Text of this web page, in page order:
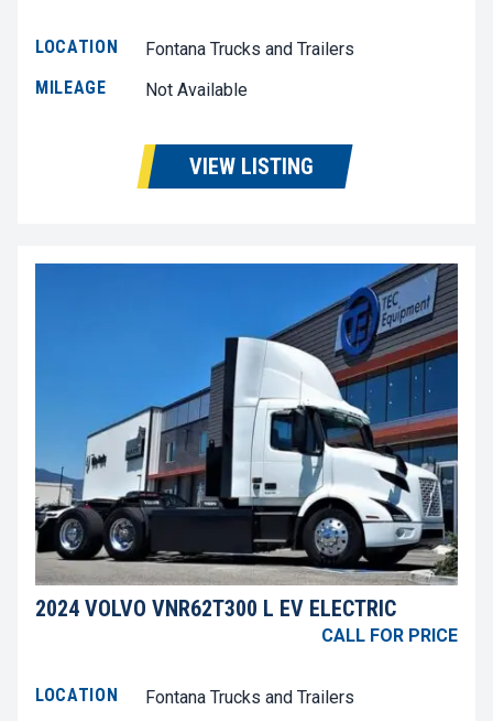
LOCATION
Fontana Trucks and Trailers
MILEAGE
Not Available
VIEW LISTING
2024 VOLVO VNR62T300 L EV ELECTRIC
CALL FOR PRICE
LOCATION
Fontana Trucks and Trailers